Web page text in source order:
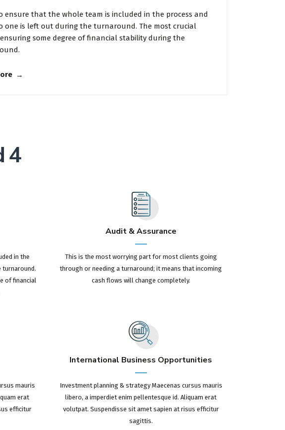
ensure that the whole team is included in the process and
one is left out during the turnaround. The most crucial
some degree of financial stability during the
4
in the
turnaround.
of financial
Audit & Assurance
This is the most worrying part for most clients going
through or needing a turnaround; it means that incoming
cash flows will change completely.
mauris
erat
efficitur
International Business Opportunities
Investment planning & strategy Maecenas cursus mauris
libero, a imperdiet enim pellentesque id. Aliquam erat
volutpat. Suspendisse sit amet sapien at risus efficitur
sagittis.